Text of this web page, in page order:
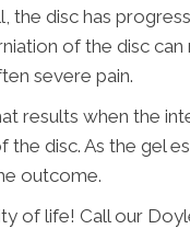
the disc has
of the disc can
severe pain.
results when the
disc. As the gel
outcome.
of life! Call our